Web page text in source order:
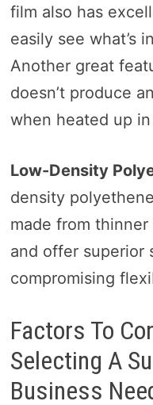
film also has
easily see what’s
Another great
doesn’t produce
when heated up
Low-Density
density
made from
and offer superior
compromising
Factors To
Selecting A
Business